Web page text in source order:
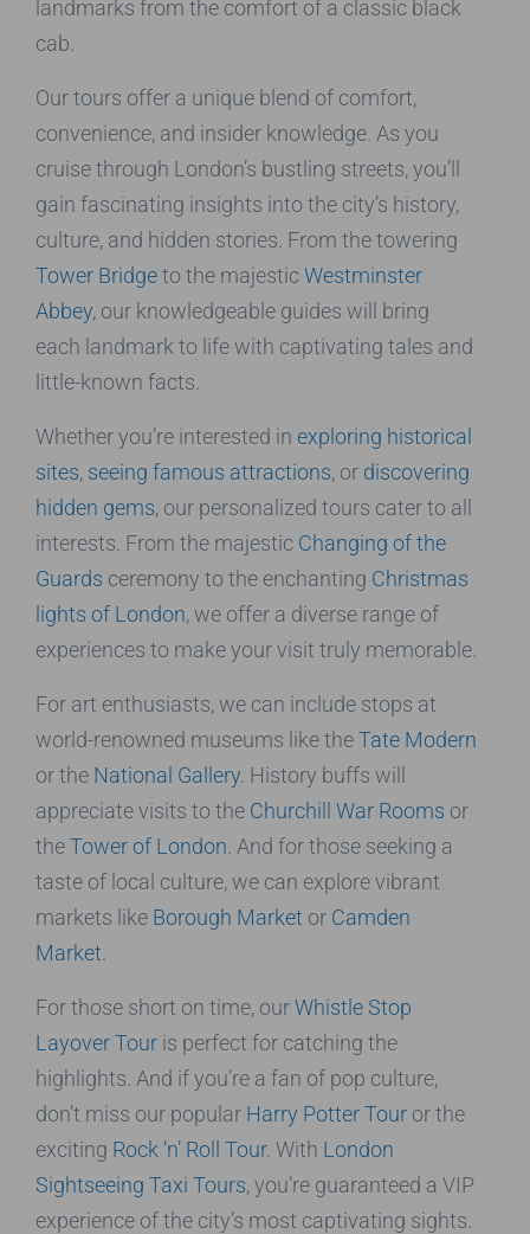
landmarks from the comfort of a classic black
cab.
Our tours offer a unique blend of comfort,
convenience, and insider knowledge. As you
cruise through London’s bustling streets, you’ll
gain fascinating insights into the city’s history,
culture, and hidden stories. From the towering
Tower Bridgeto the majesticWestminster
Abbey, our knowledgeable guides will bring
each landmark to life with captivating tales and
little-known facts.
Whether you’re interested in exploring historical
sites, seeing famous attractions, or discovering
hidden gems, our personalized tours cater to all
interests. From the majestic Changing of the
Guards ceremony to the enchanting Christmas
lights of London, we offer a diverse range of
experiences to make your visit truly memorable.
For art enthusiasts, we can include stops at
world-renowned museums like theTate Modern
or the National Gallery . History buffs will
appreciate visits to the Churchill War Rooms or
theTower of London . And for those seeking a
taste of local culture, we can explore vibrant
markets like Borough Market or Camden
Market
For those short on time, ourWhistle Stop
Layover Tour is perfect for catching the
highlights. And if you’re a fan of pop culture,
don’t miss our popular Harry Potter Tour or the
exciting Rock ‘n’ Roll Tour. With London
Sightseeing Taxi Tours, you’re guaranteed a VIP
experience of the city’s most captivating sights.